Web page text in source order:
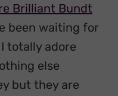
Brilliant Bundt
been waiting for
totally adore
else
but they are